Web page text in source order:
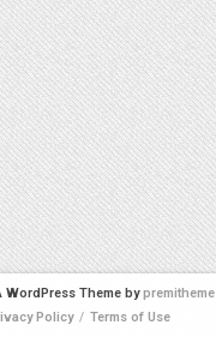
WordPress Theme bypremitheme
Policy / Terms of Use